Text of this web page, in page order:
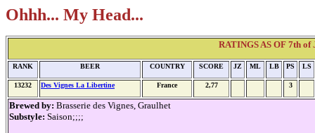
Ohhh... My Head...
RATINGS AS OF 7th
RANK BEER COUNTRY SCORE JZ ML LB PS LS
13232 Des Vignes La Libertine France 2,77 3
Brewed by: Brasserie des Vignes, Graulhet
Substyle: Saison;;;;